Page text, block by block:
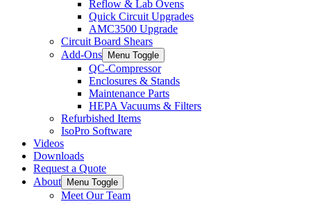
Reflow & Lab Ovens
Quick Circuit Upgrades
AMC3500 Upgrade
Circuit Board Shears
Add-Ons
Menu Toggle
QC-Compressor
Enclosures & Stands
Maintenance Parts
HEPA Vacuums & Filters
Refurbished Items
IsoPro Software
Videos
Downloads
Request a Quote
About
Menu Toggle
Meet Our Team